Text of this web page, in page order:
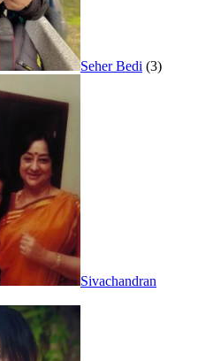
Seher Bedi (3)
Sivachandran